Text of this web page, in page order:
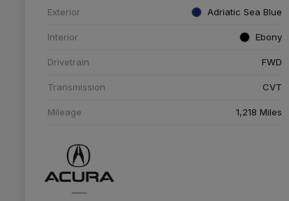
Exterior Adriatic Sea Blue
Interior Ebony
Drivetrain FWD
Transmission CVT
Mileage 1,218 Miles